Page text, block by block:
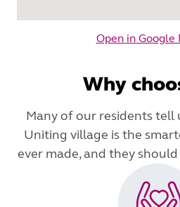
Open in Google
Why
Many of our residents tell
Uniting village is the
ever made, and they